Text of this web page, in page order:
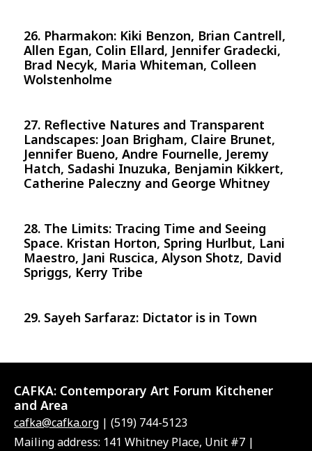
26. Pharmakon: Kiki Benzon, Brian Cantrell,
Allen Egan, Colin Ellard, Jennifer Gradecki,
Brad Necyk, Maria Whiteman, Colleen
Wolstenholme
27. Reflective Natures and Transparent
Landscapes: Joan Brigham, Claire Brunet,
Jennifer Bueno, Andre Fournelle, Jeremy
Hatch, Sadashi Inuzuka, Benjamin Kikkert,
Catherine Paleczny and George Whitney
28. The Limits: Tracing Time and Seeing
Space. Kristan Horton, Spring Hurlbut, Lani
Maestro, Jani Ruscica, Alyson Shotz, David
Spriggs, Kerry Tribe
29. Sayeh Sarfaraz: Dictator is in Town
CAFKA: Contemporary Art Forum Kitchener
and Area
cafka@cafka.org | (519) 744-5123
Mailing address: 141 Whitney Place, Unit #7 |